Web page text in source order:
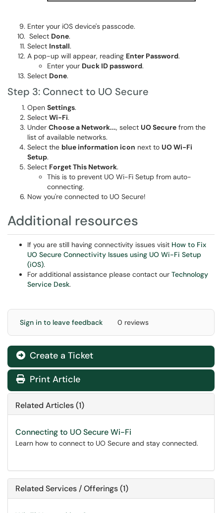
Enter your iOS device's passcode.
Select Done.
Select Install.
A pop-up will appear, reading Enter Password.
Enter your Duck ID password.
Select Done.
Step 3: Connect to UO Secure
Open Settings.
Select Wi-Fi.
Under Choose a Network..., select UO Secure from the
list of available networks.
Select the blue information icon next to UO Wi-Fi
Setup.
Select Forget This Network.
This is to prevent UO Wi-Fi Setup from auto-
connecting.
Now you're connected to UO Secure!
Additional resources
If you are still having connectivity issues visit How to Fix
UO Secure Connectivity Issues using UO Wi-Fi Setup
(iOS).
For additional assistance please contact our Technology
Service Desk.
Sign in to leave feedback 0 reviews
Create a Ticket
Print Article
Related Articles (1)
Connecting to UO Secure Wi-Fi
Learn how to connect to UO Secure and stay connected.
Related Services / Offerings (1)